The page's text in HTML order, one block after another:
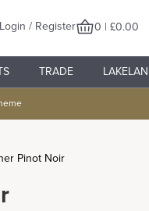
Login / Register 0 | £0.00
TRADE
Pinot Noir